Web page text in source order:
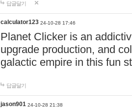
답글달기
calculator123 24-10-28 17:46
Planet Clicker is an
upgrade production, and
galactic empire in this fun
답글달기
jason901 24-10-28 21:38